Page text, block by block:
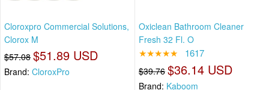
Cloroxpro Commercial Solutions,
Clorox M
$57.08 $51.89 USD
Brand: CloroxPro
Oxiclean Bathroom Cleaner
Fresh 32 Fl. O
★★★★★ 1617
$39.76 $36.14 USD
Brand: Kaboom